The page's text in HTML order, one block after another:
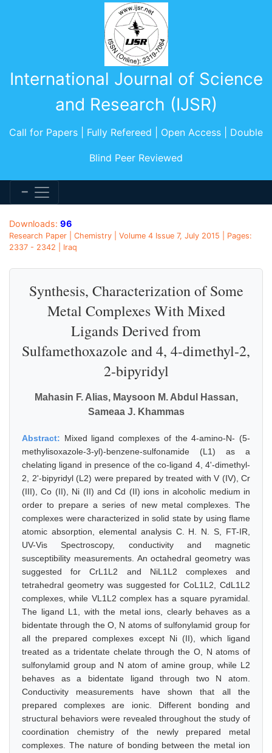
International Journal of Science
and Research (IJSR)
Call for Papers | Fully Refereed | Open Access | Double
Blind Peer Reviewed
Downloads: 96
Research Paper | Chemistry | Volume 4 Issue 7, July 2015 | Pages:
2337 - 2342 | Iraq
Synthesis, Characterization of Some
Metal Complexes With Mixed
Ligands Derived from
Sulfamethoxazole and 4, 4-dimethyl-2,
2-bipyridyl
Mahasin F. Alias, Maysoon M. Abdul Hassan,
Sameaa J. Khammas
Abstract: Mixed ligand complexes of the 4-amino-N- (5-
methylisoxazole-3-yl)-benzene-sulfonamide (L1) as a
chelating ligand in presence of the co-ligand 4, 4'-dimethyl-
2, 2'-bipyridyl (L2) were prepared by treated with V (IV), Cr
(III), Co (II), Ni (II) and Cd (II) ions in alcoholic medium in
order to prepare a series of new metal complexes. The
complexes were characterized in solid state by using flame
atomic absorption, elemental analysis C. H. N. S, FT-IR,
UV-Vis Spectroscopy, conductivity and magnetic
susceptibility measurements. An octahedral geometry was
suggested for CrL1L2 and NiL1L2 complexes and
tetrahedral geometry was suggested for CoL1L2, CdL1L2
complexes, while VL1L2 complex has a square pyramidal.
The ligand L1, with the metal ions, clearly behaves as a
bidentate through the O, N atoms of sulfonylamid group for
all the prepared complexes except Ni (II), which ligand
treated as a tridentate chelate through the O, N atoms of
sulfonylamid group and N atom of amine group, while L2
behaves as a bidentate ligand through two N atom.
Conductivity measurements have shown that all the
prepared complexes are ionic. Different bonding and
structural behaviors were revealed throughout the study of
coordination chemistry of the newly prepared metal
complexes. The nature of bonding between the metal ion